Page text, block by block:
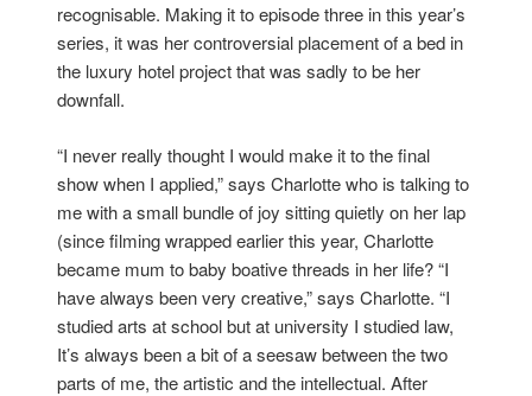
recognisable. Making it to episode three in this year’s
series, it was her controversial placement of a bed in
the luxury hotel project that was sadly to be her
downfall.
“I never really thought I would make it to the final
show when I applied,” says Charlotte who is talking to
me with a small bundle of joy sitting quietly on her lap
(since filming wrapped earlier this year, Charlotte
became mum to baby boative threads in her life? “I
have always been very creative,” says Charlotte. “I
studied arts at school but at university I studied law,
It’s always been a bit of a seesaw between the two
parts of me, the artistic and the intellectual. After